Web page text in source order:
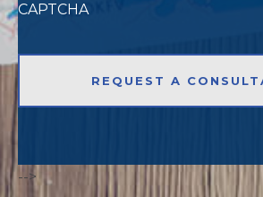
CAPTCHA
-->